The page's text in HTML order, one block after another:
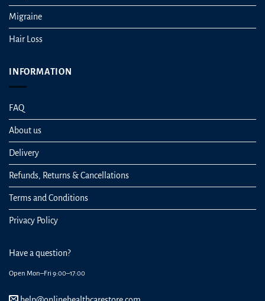
Migraine
Hair Loss
INFORMATION
FAQ
About us
Delivery
Refunds, Returns & Cancellations
Terms and Conditions
Privacy Policy
Have a question?
Open Mon–Fri 9:00–17:00